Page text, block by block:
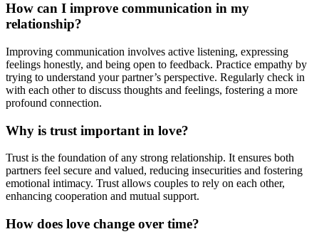
How can I improve communication in my
relationship?
Improving communication involves active listening, expressing
feelings honestly, and being open to feedback. Practice empathy by
trying to understand your partner’s perspective. Regularly check in
with each other to discuss thoughts and feelings, fostering a more
profound connection.
Why is trust important in love?
Trust is the foundation of any strong relationship. It ensures both
partners feel secure and valued, reducing insecurities and fostering
emotional intimacy. Trust allows couples to rely on each other,
enhancing cooperation and mutual support.
How does love change over time?